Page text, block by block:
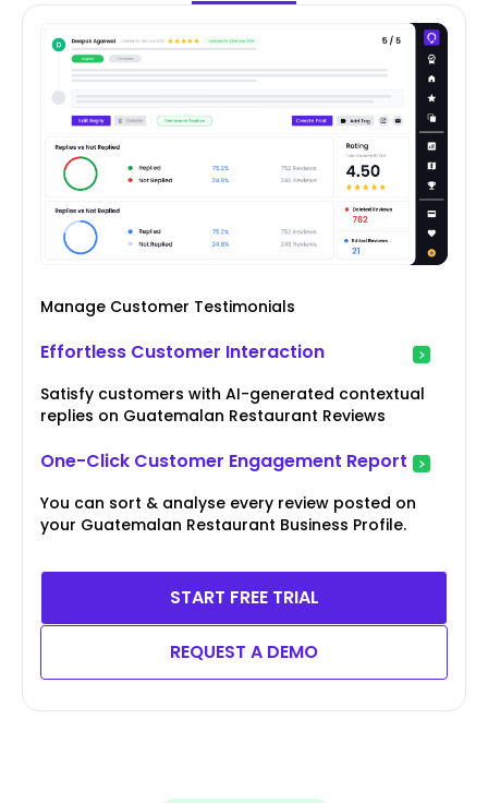
Manage Customer Testimonials
Effortless Customer Interaction
Satisfy customers with AI-generated contextual
replies on Guatemalan Restaurant Reviews
One-Click Customer Engagement Report
You can sort & analyse every review posted on
your Guatemalan Restaurant Business Profile.
START FREE TRIAL
REQUEST A DEMO